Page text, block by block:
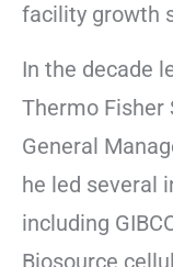
facility growth
In the decade
Thermo Fisher
General
he led several
including
Biosource